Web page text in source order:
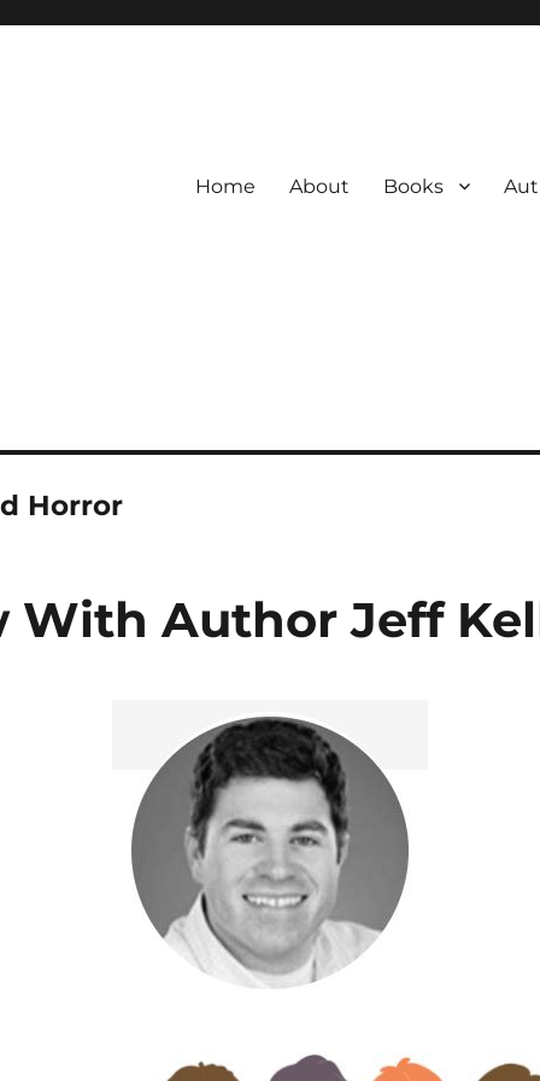
Home About Books
Horror
With Author Jeff